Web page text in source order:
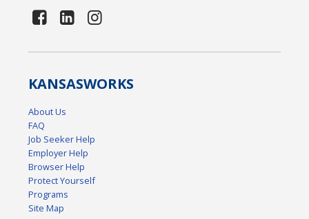
KANSASWORKS
About Us
FAQ
Job Seeker Help
Employer Help
Browser Help
Protect Yourself
Programs
Site Map